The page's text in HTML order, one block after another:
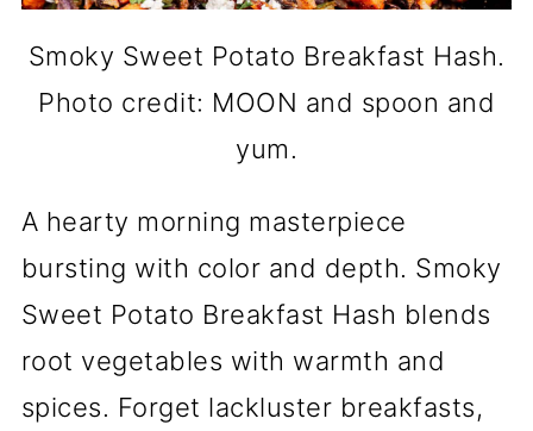
Smoky Sweet Potato Breakfast Hash.
Photo credit: MOON and spoon and
yum.
A hearty morning masterpiece
bursting with color and depth. Smoky
Sweet Potato Breakfast Hash blends
root vegetables with warmth and
spices. Forget lackluster breakfasts,